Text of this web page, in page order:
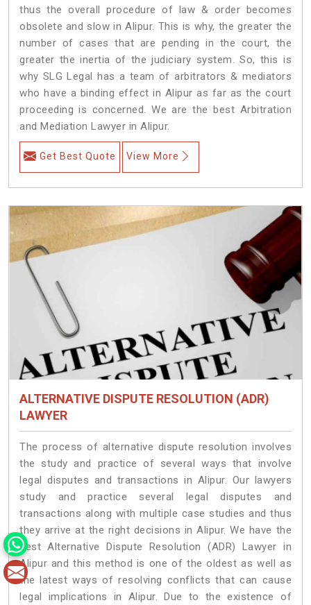
thus the overall procedure of law & order becomes
obsolete and slow in Alipur. This is why, the greater the
number of cases that are pending in the court, the
greater the inertia of the judiciary system. So, this is
why SLG Legal has a team of arbitrators & mediators
who have a binding effect in Alipur as far as the court
proceeding is concerned. We are the best Arbitration
and Mediation Lawyer in Alipur.
Get Best Quote View More
ALTERNATIVE DISPUTE RESOLUTION (ADR)
LAWYER
The process of alternative dispute resolution involves
the study and practice of several ways that involve
legal disputes and transactions in Alipur. Our lawyers
study and practice several legal disputes and
transactions along with multiple case studies and thus
they arrive at the right decisions in Alipur. We have the
best Alternative Dispute Resolution (ADR) Lawyer in
Alipur and this method is one of the oldest as well as
the latest ways of resolving conflicts that can cause
legal implications in Alipur. Due to the existence of